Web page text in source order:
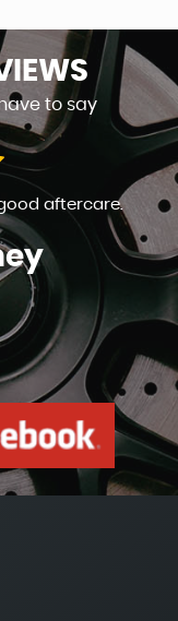
to say
aftercare.